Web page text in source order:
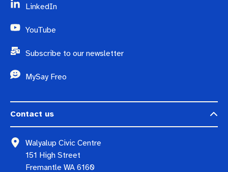
LinkedIn
YouTube
Subscribe to our newsletter
MySay Freo
Contact us
Walyalup Civic Centre
151 High Street
Fremantle WA 6160